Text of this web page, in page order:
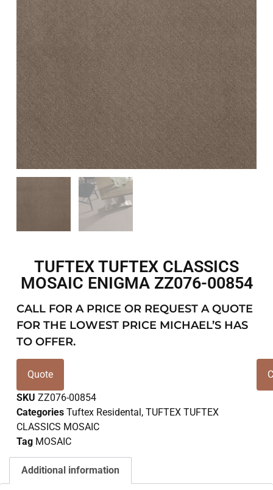
TUFTEX TUFTEX CLASSICS
MOSAIC ENIGMA ZZ076-00854
CALL FOR A PRICE OR REQUEST A QUOTE
FOR THE LOWEST PRICE MICHAEL’S HAS
TO OFFER.
Quote
SKU ZZ076-00854
Categories Tuftex Residental, TUFTEX TUFTEX
CLASSICS MOSAIC
Tag MOSAIC
Additional information